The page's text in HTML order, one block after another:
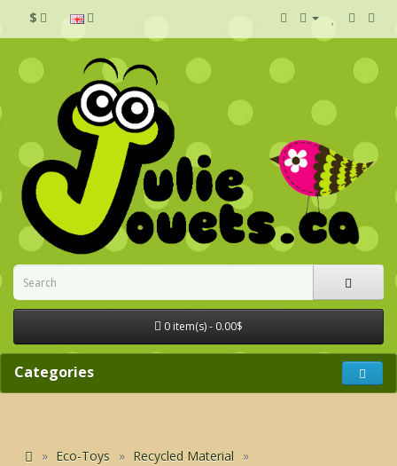
$
0 item(s) - 0.00$
Categories
Eco-Toys
Recycled Material